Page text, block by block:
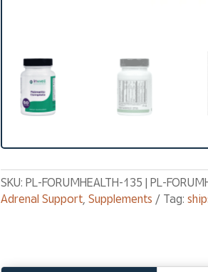
SKU:PL-FORUMHEALTH-135 | PL-
Adrenal Support ,Supplements Tag: